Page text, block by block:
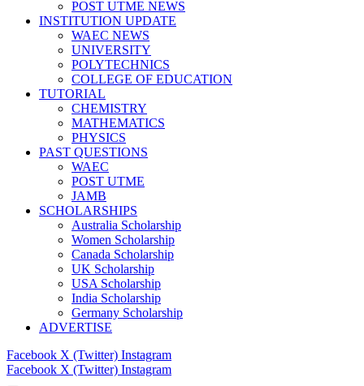
POST UTME NEWS
INSTITUTION UPDATE
WAEC NEWS
UNIVERSITY
POLYTECHNICS
COLLEGE OF EDUCATION
TUTORIAL
CHEMISTRY
MATHEMATICS
PHYSICS
PAST QUESTIONS
WAEC
POST UTME
JAMB
SCHOLARSHIPS
Australia Scholarship
Women Scholarship
Canada Scholarship
UK Scholarship
USA Scholarship
India Scholarship
Germany Scholarship
ADVERTISE
Facebook X (Twitter) Instagram
Facebook X (Twitter) Instagram